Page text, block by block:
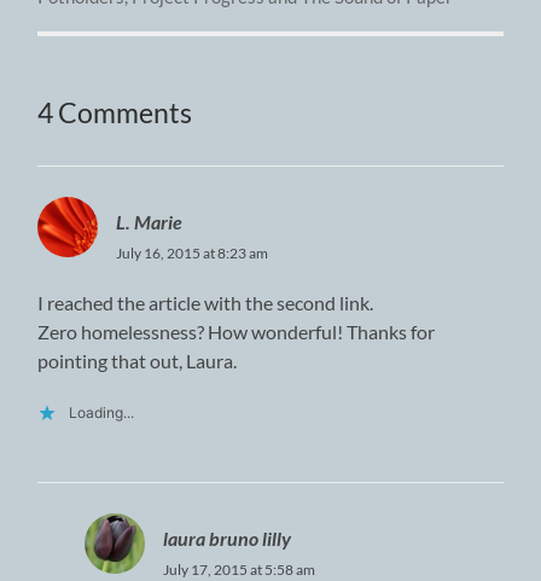
4 Comments
L. Marie
July 16, 2015 at 8:23 am
I reached the article with the second link.
Zero homelessness? How wonderful! Thanks for
pointing that out, Laura.
Loading...
laura bruno lilly
July 17, 2015 at 5:58 am